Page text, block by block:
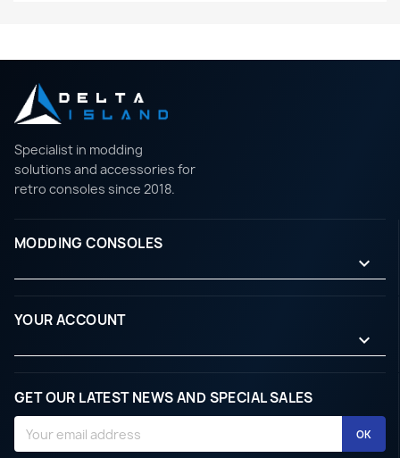
Specialist in modding
solutions and accessories for
retro consoles since 2018.
MODDING CONSOLES

YOUR ACCOUNT

GET OUR LATEST NEWS AND SPECIAL SALES